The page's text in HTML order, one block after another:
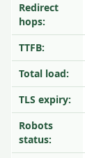
Redirect
hops:
TTFB:
Total load:
TLS expiry:
Robots
status: